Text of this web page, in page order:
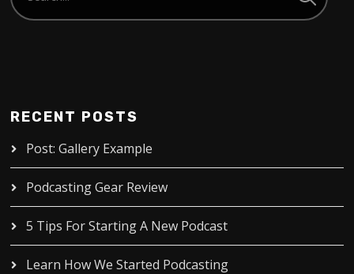
RECENT POSTS
Post: Gallery Example
Podcasting Gear Review
5 Tips For Starting A New Podcast
Learn How We Started Podcasting